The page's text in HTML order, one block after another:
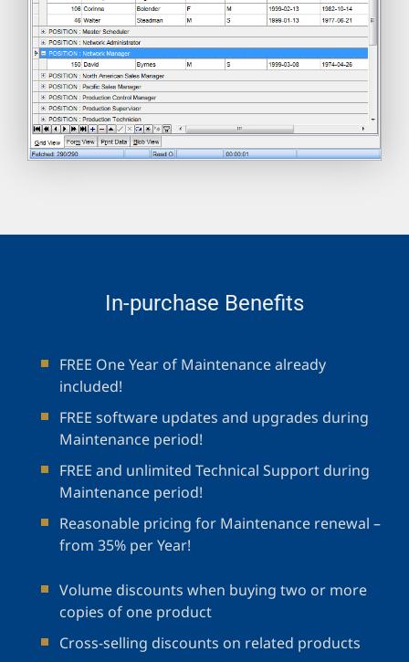
In-purchase Benefits
FREE One Year of Maintenance already
included!
FREE software updates and upgrades during
Maintenance period!
FREE and unlimited Technical Support during
Maintenance period!
Reasonable pricing for Maintenance renewal –
from 35% per Year!
Volume discounts when buying two or more
copies of one product
Cross-selling discounts on related products